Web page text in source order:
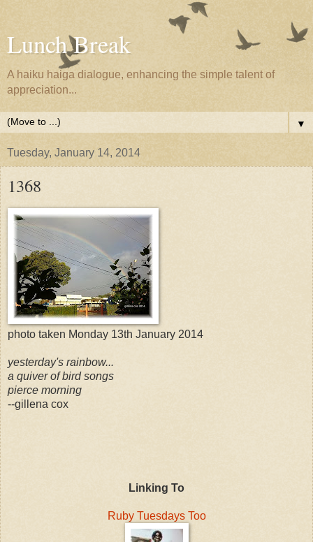
Lunch Break
A haiku haiga dialogue, enhancing the simple talent of
appreciation...
▼
Tuesday, January 14, 2014
1368
photo taken Monday 13th January 2014
yesterday's rainbow...
a quiver of bird songs
pierce morning
--gillena cox
Linking To
Ruby Tuesdays Too